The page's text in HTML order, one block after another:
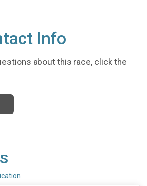
Info
about this race, click the